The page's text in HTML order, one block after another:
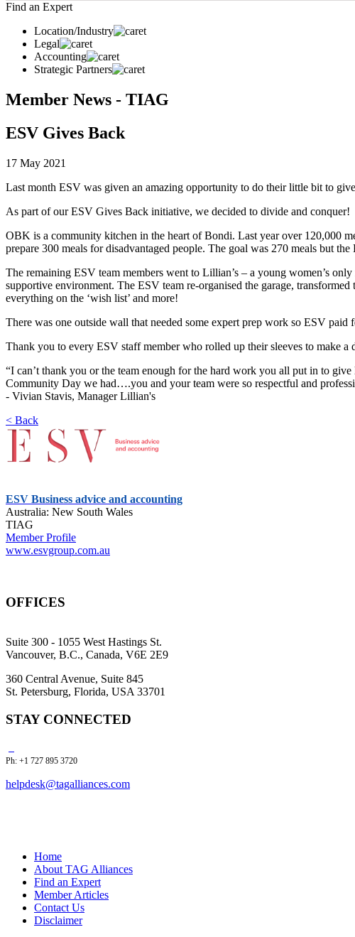
Find an Expert
Location/Industry
Legal
Accounting
Strategic Partners
Member News - TIAG
ESV Gives Back
17 May 2021
Last month ESV was given an amazing opportunity to do their little bit to
As part of our ESV Gives Back initiative, we decided to divide and conquer!
OBK is a community kitchen in the heart of Bondi. Last year over 120,000
prepare 300 meals for disadvantaged people. The goal was 270 meals but
The remaining ESV team members went to Lillian’s – a young women’s
supportive environment. The ESV team re-organised the garage,
everything on the ‘wish list’ and more!
There was one outside wall that needed some expert prep work so ESV
Thank you to every ESV staff member who rolled up their sleeves to make
“I can’t thank you or the team enough for the hard work you all put in to
Community Day we had….you and your team were so respectful and
- Vivian Stavis, Manager Lillian's
< Back
ESV Business advice and accounting
Australia: New South Wales
TIAG
Member Profile
www.esvgroup.com.au
OFFICES
Suite 300 - 1055 West Hastings St.
Vancouver, B.C., Canada, V6E 2E9
360 Central Avenue, Suite 845
St. Petersburg, Florida, USA 33701
STAY CONNECTED
Ph: +1 727 895 3720
helpdesk@tagalliances.com
Home
About TAG Alliances
Find an Expert
Member Articles
Contact Us
Disclaimer